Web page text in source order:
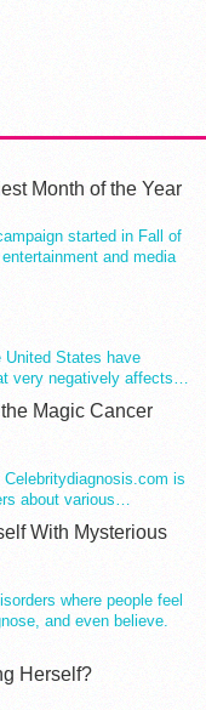
Month of the Year
started in Fall of
and media
United States have
very negatively affects…
Magic Cancer
is
about various…
With Mysterious
where people feel
and even believe.
Herself?